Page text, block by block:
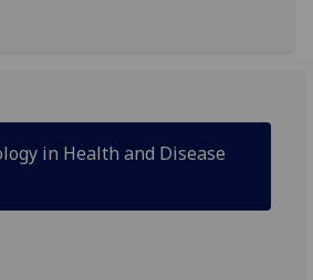
in Health and Disease